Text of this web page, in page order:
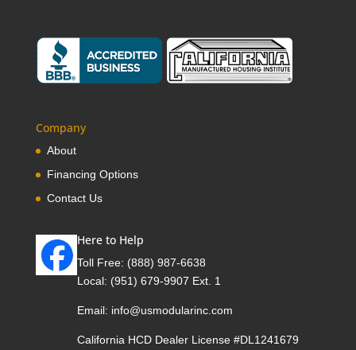
Company
About
Financing Options
Contact Us
Here to Help
Toll Free: (888) 987-6638
Local: (951) 679-9907 Ext. 1
Email: info@usmodularinc.com
California HCD Dealer License #DL1241679